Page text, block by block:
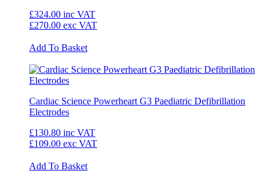
£324.00 inc VAT
£270.00 exc VAT
Add To Basket
Cardiac Science Powerheart G3 Paediatric Defibrillation
Electrodes
£130.80 inc VAT
£109.00 exc VAT
Add To Basket